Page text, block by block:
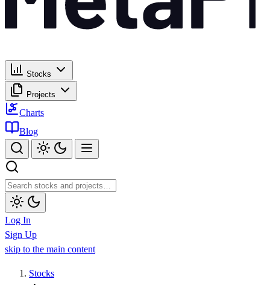
Stocks
Projects
Charts
Blog
Log In
Sign Up
skip to the main content
Stocks